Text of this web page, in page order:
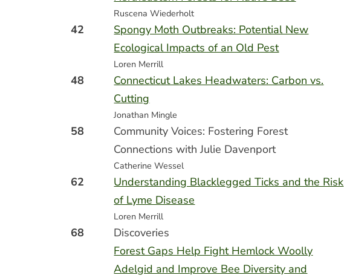
Ruscena Wiederholt
42
Spongy Moth Outbreaks: Potential New
Ecological Impacts of an Old Pest
Loren Merrill
48
Connecticut Lakes Headwaters: Carbon vs.
Cutting
Jonathan Mingle
58
Community Voices: Fostering Forest
Connections with Julie Davenport
Catherine Wessel
62
Understanding Blacklegged Ticks and the Risk
of Lyme Disease
Loren Merrill
68
Discoveries
Forest Gaps Help Fight Hemlock Woolly
Adelgid and Improve Bee Diversity and